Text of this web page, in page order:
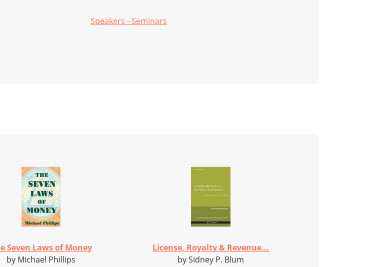
Speakers - Seminars
Seven Laws of Money
by Michael Phillips
License, Royalty & Revenue...
by Sidney P. Blum